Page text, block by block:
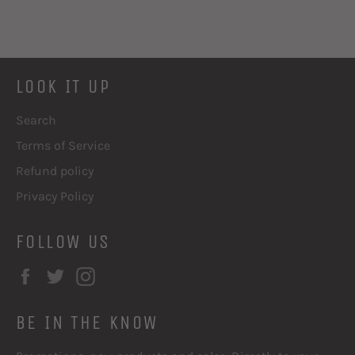
LOOK IT UP
Search
Terms of Service
Refund policy
Privacy Policy
FOLLOW US
Facebook
Twitter
BE IN THE KNOW